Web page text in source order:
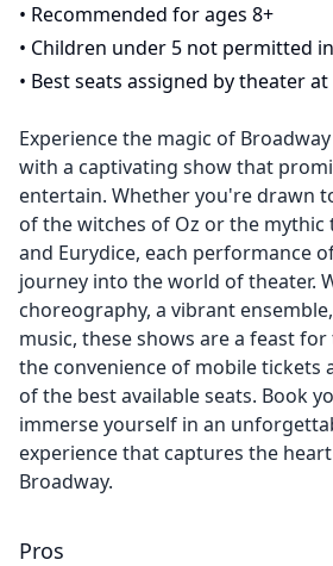
• Recommended for ages 8+
• Children under 5 not permitted
• Best seats assigned by theater
Experience the magic of
with a captivating show that
entertain. Whether you're drawn
of the witches of Oz or the mythic
and Eurydice, each performance
journey into the world of theater.
choreography, a vibrant
music, these shows are a feast for
the convenience of mobile tickets
of the best available seats. Book
immerse yourself in an
experience that captures the
Broadway.
Pros